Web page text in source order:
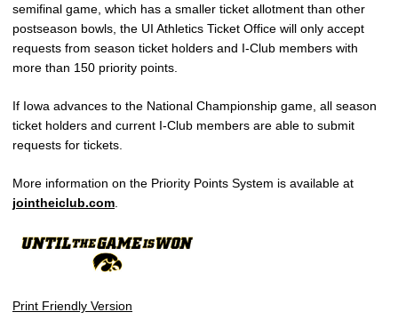
semifinal game, which has a smaller ticket allotment than other
postseason bowls, the UI Athletics Ticket Office will only accept
requests from season ticket holders and I-Club members with
more than 150 priority points.
If Iowa advances to the National Championship game, all season
ticket holders and current I-Club members are able to submit
requests for tickets.
More information on the Priority Points System is available at
jointheiclub.com.
Print Friendly Version